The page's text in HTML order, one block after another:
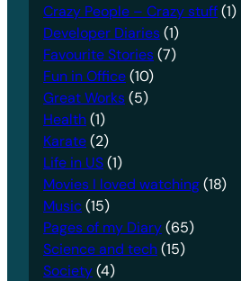
Crazy People – Crazy stuff(1)
Developer Diaries(1)
Favourite Stories(7)
Fun in Office(10)
Great Works(5)
Health(1)
Karate(2)
Life in US(1)
Movies I loved watching(18)
Music(15)
Pages of my Diary(65)
Science and tech(15)
Society(4)